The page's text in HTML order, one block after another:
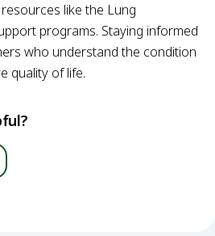
like the Lung
programs. Staying informed
who understand the condition
quality of life.